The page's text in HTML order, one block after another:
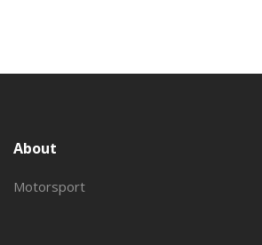
About
Motorsport